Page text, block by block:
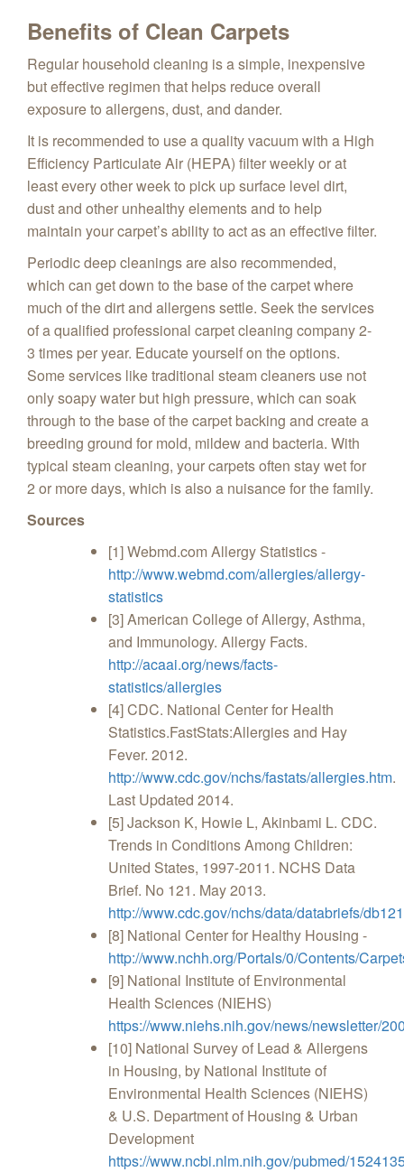
Benefits of Clean Carpets
Regular household cleaning is a simple, inexpensive
but effective regimen that helps reduce overall
exposure to allergens, dust, and dander.
It is recommended to use a quality vacuum with a High
Efficiency Particulate Air (HEPA) filter weekly or at
least every other week to pick up surface level dirt,
dust and other unhealthy elements and to help
maintain your carpet’s ability to act as an effective filter.
Periodic deep cleanings are also recommended,
which can get down to the base of the carpet where
much of the dirt and allergens settle. Seek the services
of a qualified professional carpet cleaning company 2-
3 times per year. Educate yourself on the options.
Some services like traditional steam cleaners use not
only soapy water but high pressure, which can soak
through to the base of the carpet backing and create a
breeding ground for mold, mildew and bacteria. With
typical steam cleaning, your carpets often stay wet for
2 or more days, which is also a nuisance for the family.
Sources
[1] Webmd.com Allergy Statistics -
http://www.webmd.com/allergies/allergy-
statistics
[3] American College of Allergy, Asthma,
and Immunology. Allergy Facts.
http://acaai.org/news/facts-
statistics/allergies
[4] CDC. National Center for Health
Statistics.FastStats:Allergies and Hay
Fever. 2012.
http://www.cdc.gov/nchs/fastats/allergies.htm.
Last Updated 2014.
[5] Jackson K, Howie L, Akinbami L. CDC.
Trends in Conditions Among Children:
United States, 1997-2011. NCHS Data
Brief. No 121. May 2013.
http://www.cdc.gov/nchs/data/databriefs/
[8] National Center for Healthy Housing -
http://www.nchh.org/Portals/0/Contents/
[9] National Institute of Environmental
Health Sciences (NIEHS)
https://www.niehs.nih.gov/news/newsletter/
[10] National Survey of Lead & Allergens
in Housing, by National Institute of
Environmental Health Sciences (NIEHS)
& U.S. Department of Housing & Urban
Development
https://www.ncbi.nlm.nih.gov/pubmed/